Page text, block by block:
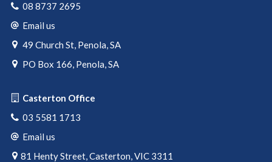
08 8737 2695
Email us
49 Church St, Penola, SA
PO Box 166, Penola, SA
Casterton Office
03 5581 1713
Email us
81 Henty Street, Casterton, VIC 3311